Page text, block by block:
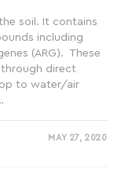
soil. It contains
including
(ARG). These
through direct
to water/air
MAY 27, 2020